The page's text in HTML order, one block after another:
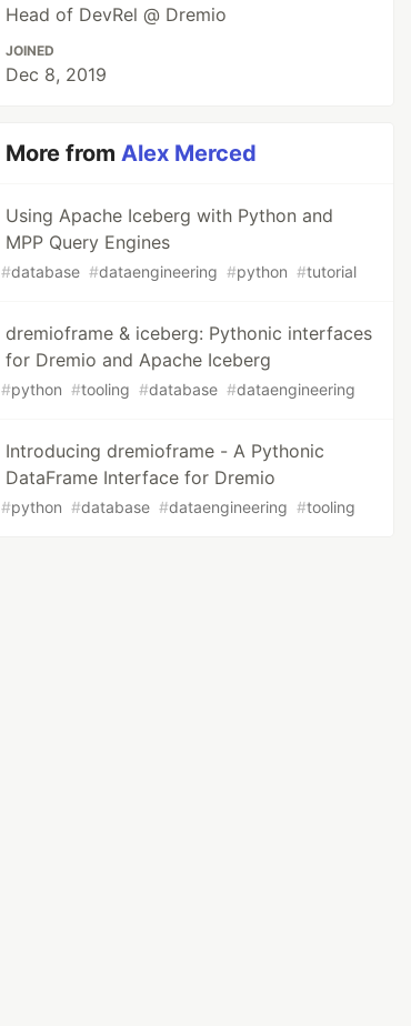
Head of DevRel @ Dremio
JOINED
Dec 8, 2019
More fromAlex Merced
Using Apache Iceberg with Python and
MPP Query Engines
#database #dataengineering #python #tutorial
dremioframe & iceberg: Pythonic interfaces
for Dremio and Apache Iceberg
#python #tooling #database #dataengineering
Introducing dremioframe - A Pythonic
DataFrame Interface for Dremio
#python #database #dataengineering #tooling